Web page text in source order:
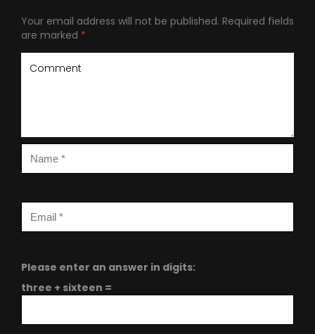
Your email address will not be published. Required fields
are marked *
Please enter an answer in digits:
three + sixteen =